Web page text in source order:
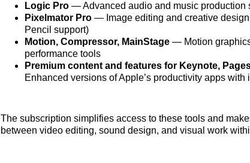
Logic Pro — Advanced audio and music production
Pixelmator Pro — Image editing and creative
Pencil support)
Motion, Compressor, MainStage — Motion
performance tools
Premium content and features for Keynote,
Enhanced versions of Apple’s productivity apps
The subscription simplifies access to these tools and
between video editing, sound design, and visual work